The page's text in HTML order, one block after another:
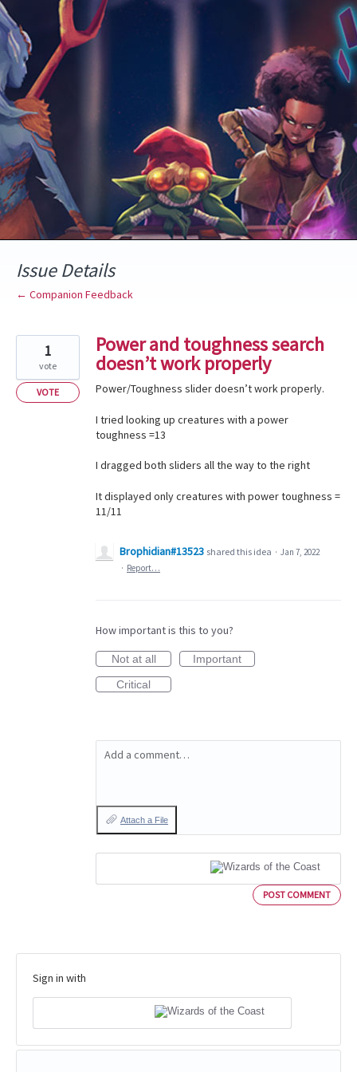
Skip
to
content
Issue Details
← Companion Feedback
Power and toughness search
doesn’t work properly
Power/Toughness slider doesn’t work properly.
I tried looking up creatures with a power
toughness =13
I dragged both sliders all the way to the right
It displayed only creatures with power toughness =
11/11
1
vote
VOTE
Brophidian#13523 shared this idea · Jan 7, 2022
· Report…
How important is this to you?
Not at all
Important
Critical
Add a comment…
Attach a File
POST COMMENT
Sign in with